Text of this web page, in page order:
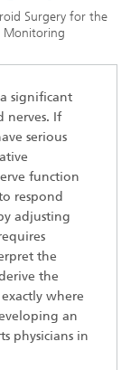
Surgery for the
Monitoring
significant
nerves. If
serious
function
respond
adjusting
the
the
where
an
physicians in